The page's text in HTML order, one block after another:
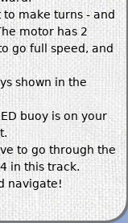
make turns - and
motor has 2
go full speed, and
shown in the
buoy is on your
to go through the
in this track.
navigate!